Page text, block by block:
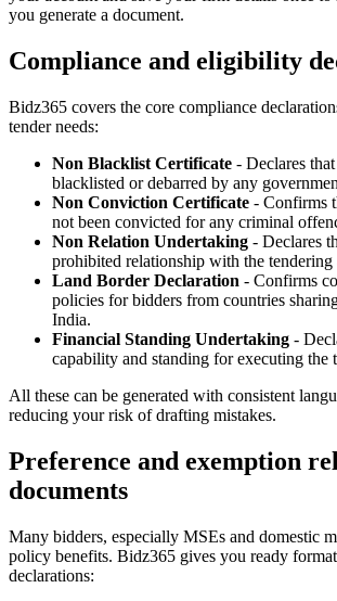
you generate a document.
Compliance and eligibility
Bidz365 covers the core compliance
tender needs:
Non Blacklist Certificate - Declares
blacklisted or debarred by any
Non Conviction Certificate - Confirms
not been convicted for any criminal
Non Relation Undertaking - Declares
prohibited relationship with the tendering
Land Border Declaration - Confirms
policies for bidders from countries
India.
Financial Standing Undertaking -
capability and standing for executing the
All these can be generated with consistent
reducing your risk of drafting mistakes.
Preference and exemption
documents
Many bidders, especially MSEs and domestic
policy benefits. Bidz365 gives you ready
declarations: